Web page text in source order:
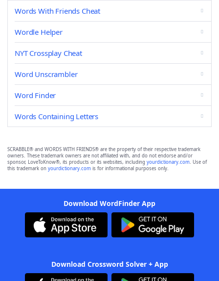
Words With Friends Cheat
Wordle Helper
NYT Crossplay Cheat
Word Unscrambler
Word Finder
Words Containing Letters
SCRABBLE® and WORDS WITH FRIENDS® are the property of their respective trademark
owners. These trademark owners are not affiliated with, and do not endorse and/or
sponsor, LoveToKnow®, its products or its websites, including yourdictionary.com. Use of
this trademark on yourdictionary.com is for informational purposes only.
Download WordFinder App
Download Crossword Solver + App